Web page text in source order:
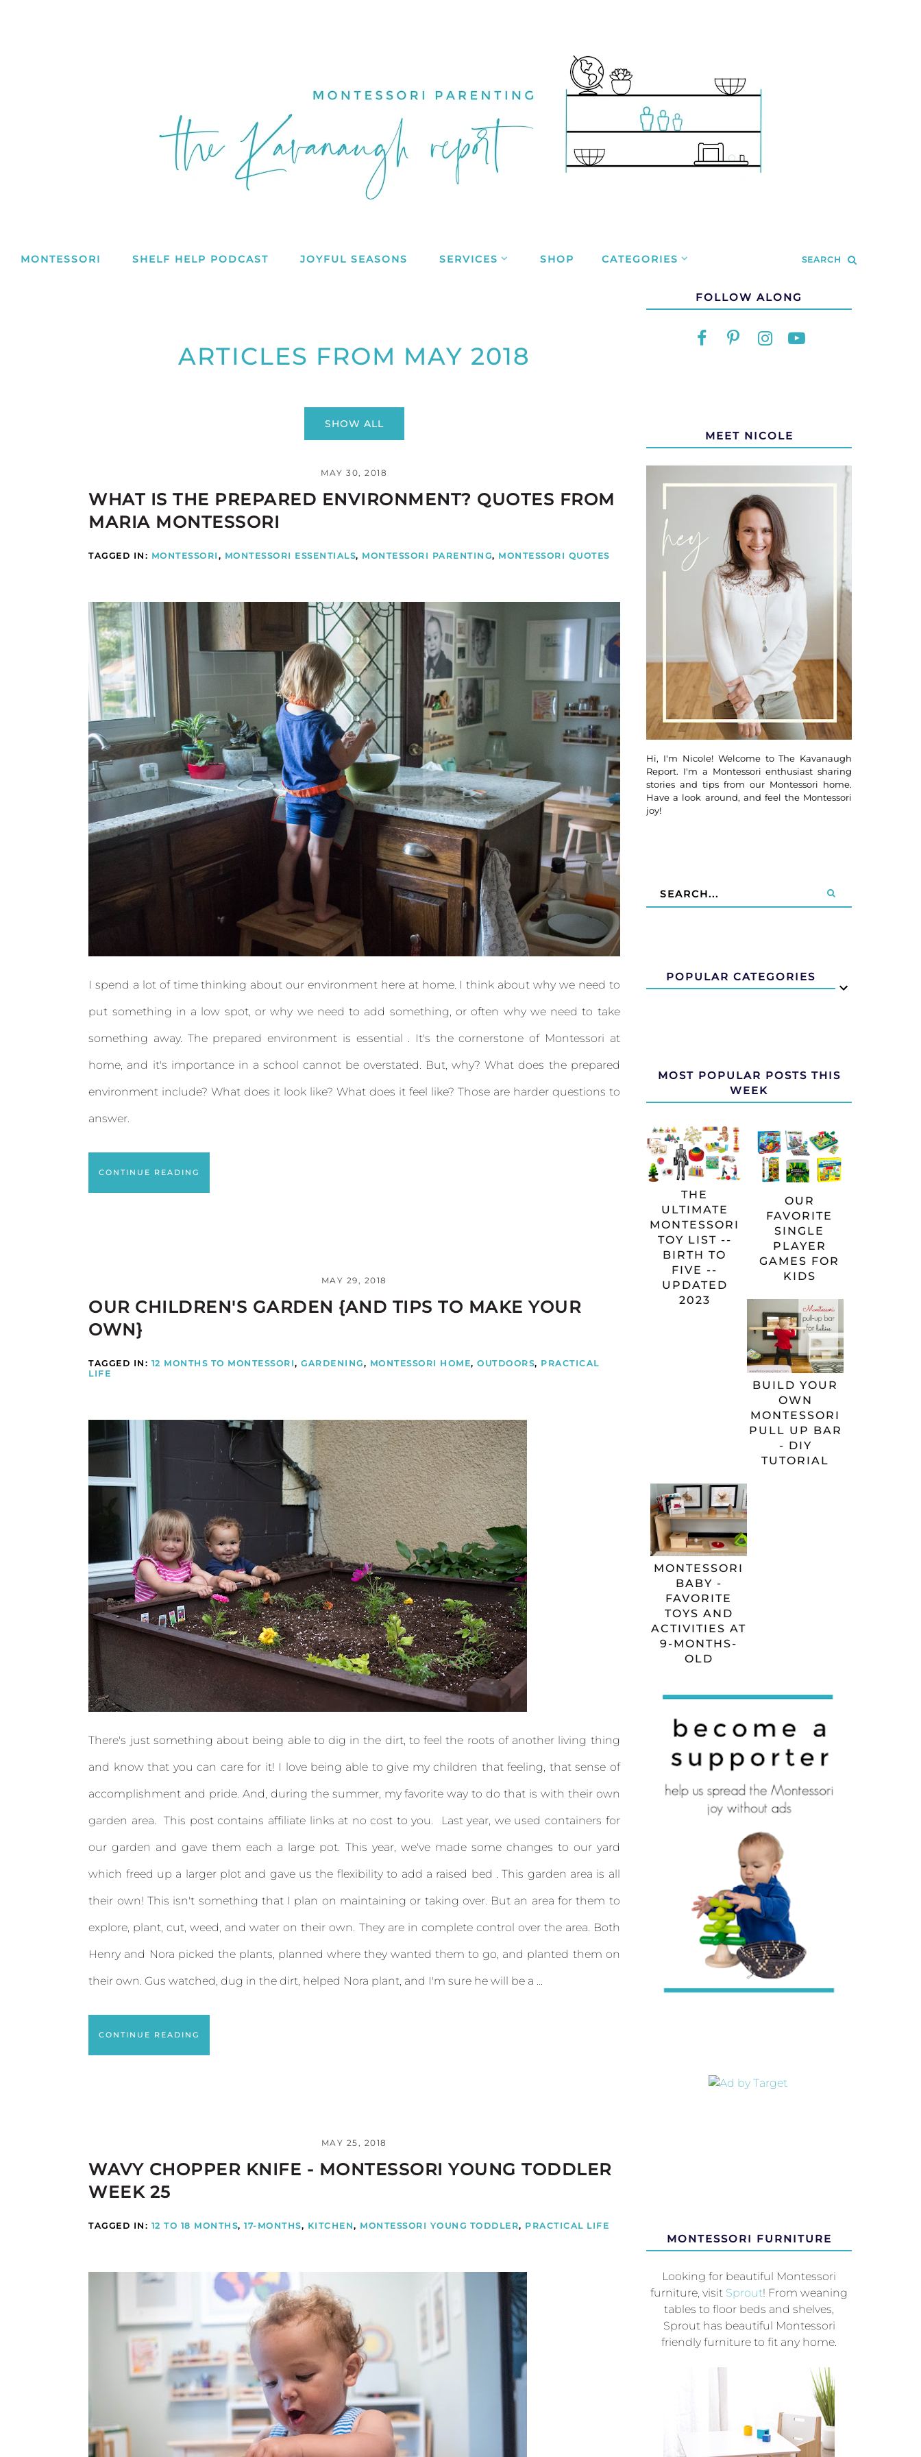
MONTESSORI SHELF HELP PODCAST JOYFUL SEASONS SERVICES SHOP CATEGORIES SEARCH
ARTICLES FROM MAY 2018
SHOW ALL
MAY 30, 2018
WHAT IS THE PREPARED ENVIRONMENT? QUOTES FROM
MARIA MONTESSORI
TAGGED IN: MONTESSORI , MONTESSORI ESSENTIALS, MONTESSORI PARENTING, MONTESSORI QUOTES
I spend a lot of time thinking about our environment here at home. I think about why we need to
put something in a low spot, or why we need to add something, or often why we need to take
something away. The prepared environment is essential . It's the cornerstone of Montessori at
home, and it's importance in a school cannot be overstated. But, why? What does the prepared
environment include? What does it look like? What does it feel like? Those are harder questions to
answer.
CONTINUE READING
MAY 29, 2018
OUR CHILDREN'S GARDEN {AND TIPS TO MAKE YOUR
OWN}
TAGGED IN: 12 MONTHS TO MONTESSORI, GARDENING, MONTESSORI HOME, OUTDOORS, PRACTICAL
LIFE
There's just something about being able to dig in the dirt, to feel the roots of another living thing
and know that you can care for it! I love being able to give my children that feeling, that sense of
accomplishment and pride. And, during the summer, my favorite way to do that is with their own
garden area. This post contains affiliate links at no cost to you. Last year, we used containers for
our garden and gave them each a large pot. This year, we've made some changes to our yard
which freed up a larger plot and gave us the flexibility to add a raised bed . This garden area is all
their own! This isn't something that I plan on maintaining or taking over. But an area for them to
explore, plant, cut, weed, and water on their own. They are in complete control over the area. Both
Henry and Nora picked the plants, planned where they wanted them to go, and planted them on
their own. Gus watched, dug in the dirt, helped Nora plant, and I'm sure he will be a ...
CONTINUE READING
MAY 25, 2018
WAVY CHOPPER KNIFE - MONTESSORI YOUNG TODDLER
WEEK 25
TAGGED IN: 12 TO 18 MONTHS, 17-MONTHS, KITCHEN, MONTESSORI YOUNG TODDLER, PRACTICAL LIFE
FOLLOW ALONG
MEET NICOLE
Hi, I'm Nicole! Welcome to The Kavanaugh
Report. I'm a Montessori enthusiast sharing
stories and tips from our Montessori home.
Have a look around, and feel the Montessori
joy!
POPULAR CATEGORIES
MOST POPULAR POSTS THIS
WEEK
THE
ULTIMATE
MONTESSORI
TOY LIST --
BIRTH TO
FIVE --
UPDATED
2023
OUR
FAVORITE
SINGLE
PLAYER
GAMES FOR
KIDS
BUILD YOUR
OWN
MONTESSORI
PULL UP BAR
- DIY
TUTORIAL
MONTESSORI
BABY -
FAVORITE
TOYS AND
ACTIVITIES AT
9-MONTHS-
OLD
MONTESSORI FURNITURE
Looking for beautiful Montessori
furniture, visit Sprout! From weaning
tables to floor beds and shelves,
Sprout has beautiful Montessori
friendly furniture to fit any home.